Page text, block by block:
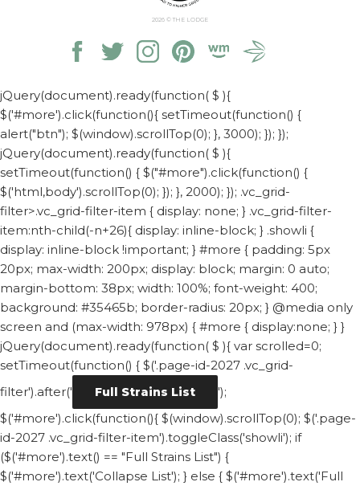
2026 © THE LODGE
jQuery(document).ready(function( $ ){
$('#more').click(function(){ setTimeout(function() {
alert("btn"); $(window).scrollTop(0); }, 3000); }); });
jQuery(document).ready(function( $ ){
setTimeout(function() { $("#more").click(function() {
$('html,body').scrollTop(0); }); }, 2000); }); .vc_grid-
filter>.vc_grid-filter-item { display: none; } .vc_grid-filter-
item:nth-child(-n+26){ display: inline-block; } .showli {
display: inline-block !important; } #more { padding: 5px
20px; max-width: 200px; display: block; margin: 0 auto;
margin-bottom: 38px; width: 100%; font-weight: 400;
background: #35465b; border-radius: 20px; } @media only
screen and (max-width: 978px) { #more { display:none; } }
jQuery(document).ready(function( $ ){ var scrolled=0;
setTimeout(function() { $('.page-id-2027 .vc_grid-
filter').after('
Full Strains List
');
$('#more').click(function(){ $(window).scrollTop(0); $('.page-
id-2027 .vc_grid-filter-item').toggleClass('showli'); if
($('#more').text() == "Full Strains List") {
$('#more').text('Collapse List'); } else { $('#more').text('Full